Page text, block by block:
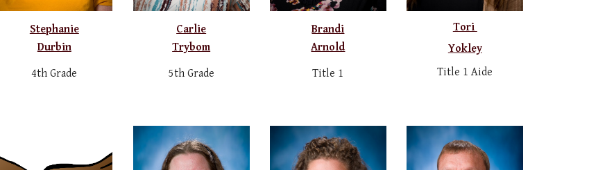
Stephanie
Durbin
4th Grade
Carlie
Trybom
5th Grade
Brandi
Arnold
Title 1
Tori
Yokley
Title 1 Aide